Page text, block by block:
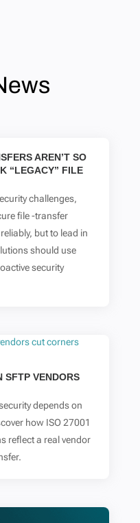
AREN’T SO
“LEGACY” FILE
challenges,
file -transfer
but to lead in
should use
security
SFTP VENDORS
depends on
how ISO 27001
reflect a real vendor